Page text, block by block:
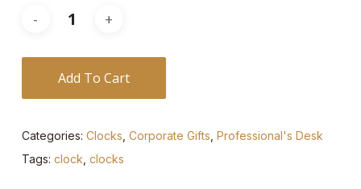
Add To Cart
Categories: Clocks Corporate Gifts Professional's Desk
Tags: clock clocks